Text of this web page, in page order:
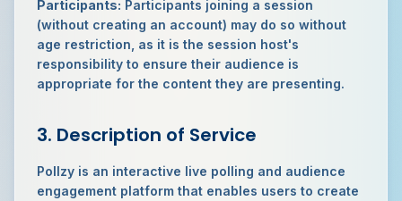
Participants: Participants joining a session
(without creating an account) may do so without
age restriction, as it is the session host's
responsibility to ensure their audience is
appropriate for the content they are presenting.
3. Description of Service
Pollzy is an interactive live polling and audience
engagement platform that enables users to create